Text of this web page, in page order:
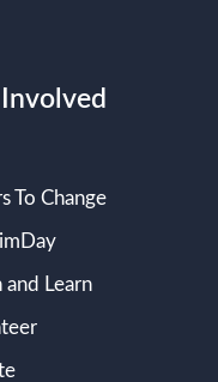
To Change
and Learn